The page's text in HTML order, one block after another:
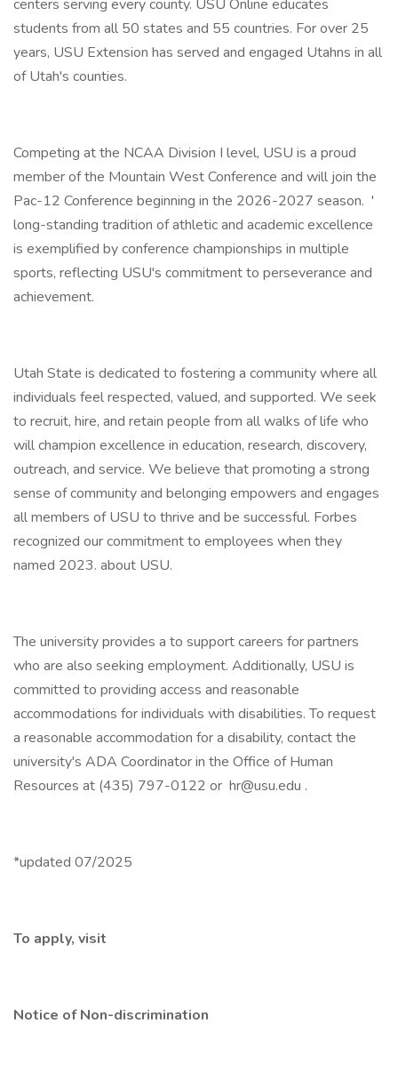
centers serving every county. USU Online educates
students from all 50 states and 55 countries. For over 25
years, USU Extension has served and engaged Utahns in all
of Utah's counties.
Competing at the NCAA Division I level, USU is a proud
member of the Mountain West Conference and will join the
Pac-12 Conference beginning in the 2026-2027 season. '
long-standing tradition of athletic and academic excellence
is exemplified by conference championships in multiple
sports, reflecting USU's commitment to perseverance and
achievement.
Utah State is dedicated to fostering a community where all
individuals feel respected, valued, and supported. We seek
to recruit, hire, and retain people from all walks of life who
will champion excellence in education, research, discovery,
outreach, and service. We believe that promoting a strong
sense of community and belonging empowers and engages
all members of USU to thrive and be successful. Forbes
recognized our commitment to employees when they
named 2023. about USU.
The university provides a to support careers for partners
who are also seeking employment. Additionally, USU is
committed to providing access and reasonable
accommodations for individuals with disabilities. To request
a reasonable accommodation for a disability, contact the
university's ADA Coordinator in the Office of Human
Resources at (435) 797-0122 or hr@usu.edu .
*updated 07/2025
To apply, visit
Notice of Non-discrimination